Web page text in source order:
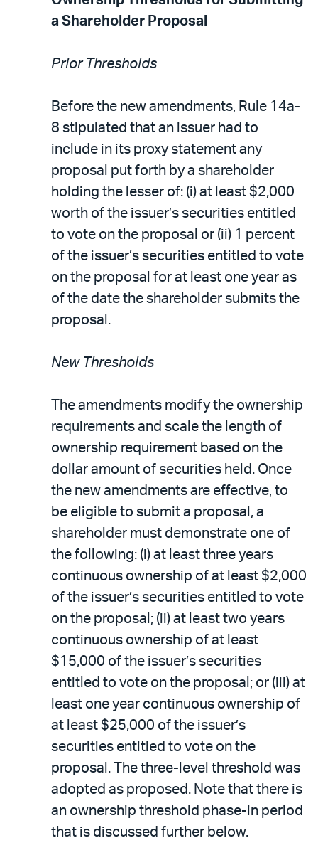
a Shareholder Proposal
Prior Thresholds
Before the new amendments, Rule 14a-
8 stipulated that an issuer had to
include in its proxy statement any
proposal put forth by a shareholder
holding the lesser of: (i) at least $2,000
worth of the issuer’s securities entitled
to vote on the proposal or (ii) 1 percent
of the issuer’s securities entitled to vote
on the proposal for at least one year as
of the date the shareholder submits the
proposal.
New Thresholds
The amendments modify the ownership
requirements and scale the length of
ownership requirement based on the
dollar amount of securities held. Once
the new amendments are effective, to
be eligible to submit a proposal, a
shareholder must demonstrate one of
the following: (i) at least three years
continuous ownership of at least $2,000
of the issuer’s securities entitled to vote
on the proposal; (ii) at least two years
continuous ownership of at least
$15,000 of the issuer’s securities
entitled to vote on the proposal; or (iii) at
least one year continuous ownership of
at least $25,000 of the issuer’s
securities entitled to vote on the
proposal. The three-level threshold was
adopted as proposed. Note that there is
an ownership threshold phase-in period
that is discussed further below.